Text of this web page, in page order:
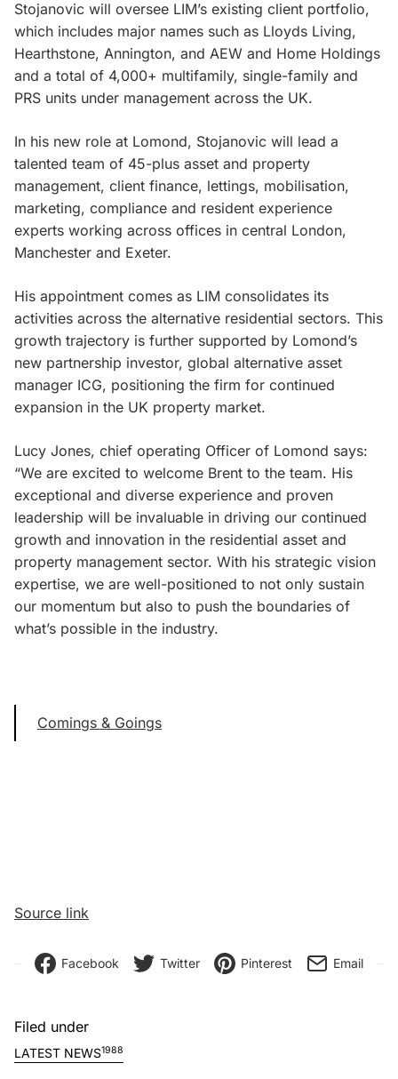
Stojanovic will oversee LIM’s existing client portfolio,
which includes major names such as Lloyds Living,
Hearthstone, Annington, and AEW and Home Holdings
and a total of 4,000+ multifamily, single-family and
PRS units under management across the UK.
In his new role at Lomond, Stojanovic will lead a
talented team of 45-plus asset and property
management, client finance, lettings, mobilisation,
marketing, compliance and resident experience
experts working across offices in central London,
Manchester and Exeter.
His appointment comes as LIM consolidates its
activities across the alternative residential sectors. This
growth trajectory is further supported by Lomond’s
new partnership investor, global alternative asset
manager ICG, positioning the firm for continued
expansion in the UK property market.
Lucy Jones, chief operating Officer of Lomond says:
“We are excited to welcome Brent to the team. His
exceptional and diverse experience and proven
leadership will be invaluable in driving our continued
growth and innovation in the residential asset and
property management sector. With his strategic vision
expertise, we are well-positioned to not only sustain
our momentum but also to push the boundaries of
what’s possible in the industry.
Comings & Goings
Source link
Facebook Twitter Pinterest Email
Filed under
LATEST NEWS1988